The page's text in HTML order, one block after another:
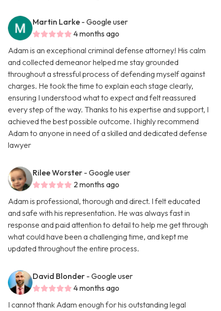
Martin Larke - Google user
4 months ago
Adam is an exceptional criminal defense attorney! His calm
and collected demeanor helped me stay grounded
throughout a stressful process of defending myself against
charges. He took the time to explain each stage clearly,
ensuring I understood what to expect and felt reassured
every step of the way. Thanks to his expertise and support, I
achieved the best possible outcome. I highly recommend
Adam to anyone in need of a skilled and dedicated defense
lawyer
Rilee Worster - Google user
2 months ago
Adam is professional, thorough and direct. I felt educated
and safe with his representation. He was always fast in
response and paid attention to detail to help me get through
what could have been a challenging time, and kept me
updated throughout the entire process.
David Blonder - Google user
4 months ago
I cannot thank Adam enough for his outstanding legal